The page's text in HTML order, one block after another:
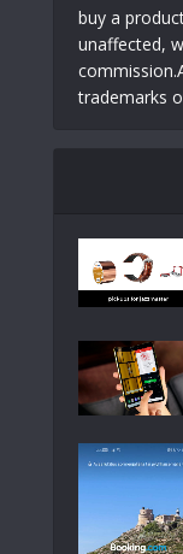
buy a
unaffected,
trademarks